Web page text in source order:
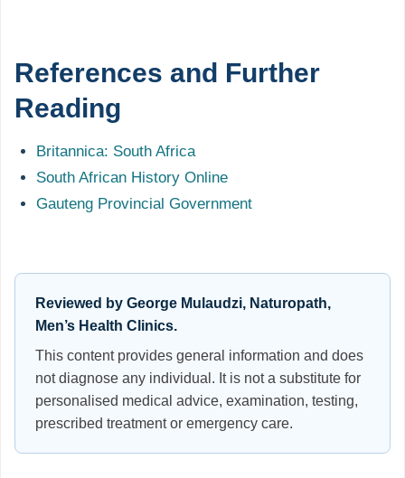
References and Further
Reading
Britannica: South Africa
South African History Online
Gauteng Provincial Government
Reviewed by George Mulaudzi, Naturopath,
Men’s Health Clinics.
This content provides general information and does
not diagnose any individual. It is not a substitute for
personalised medical advice, examination, testing,
prescribed treatment or emergency care.